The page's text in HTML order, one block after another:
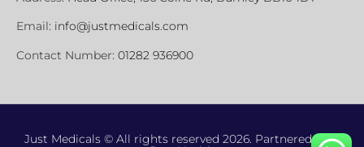
Email: info@justmedicals.com
Contact Number: 01282 936900
Just Medicals © All rights reserved 2026. Partnered with